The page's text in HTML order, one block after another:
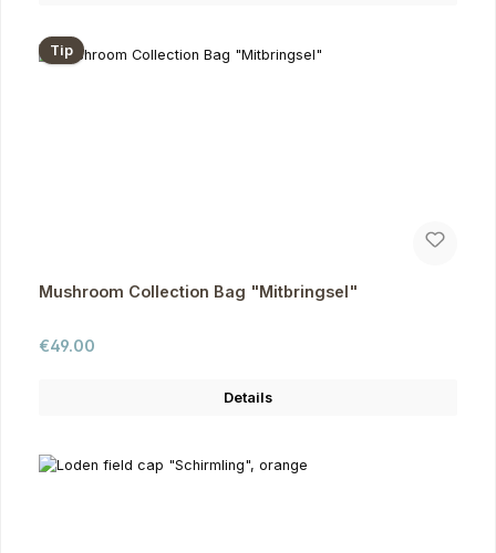
Tip
Mushroom Collection Bag "Mitbringsel"
Regular price:
€49.00
Details